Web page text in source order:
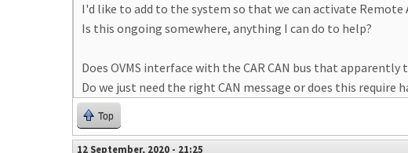
I'd like to add to the system so that we can activate Remote
Is this ongoing somewhere, anything I can do to help?
Does OVMS interface with the CAR CAN bus that apparently
Do we just need the right CAN message or does this require
Top
12 September, 2020 - 21:25